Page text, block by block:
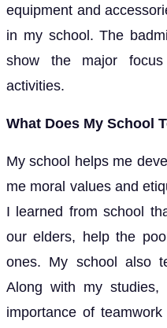
equipment and
in my school. The
show the major
activities.
What Does My School
My school helps me
me moral values and
I learned from school
our elders, help the
ones. My school also
Along with my
importance of